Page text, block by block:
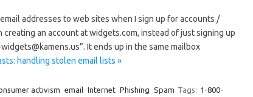
addresses to web sites when I sign up for accounts /
an account at widgets.com, instead of just signing up
It ends up in the same mailbox
handling stolen email lists »
activism email Internet Phishing Spam Tags: 1-800-